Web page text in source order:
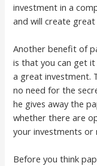
investment in a
and will create
Another benefit of
is that you can get
a great investment.
no need for the
he gives away the
whether there are
your investments or
Before you think